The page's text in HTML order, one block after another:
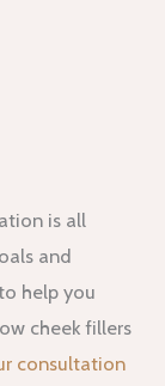
is all
and
help you
cheek fillers
consultation